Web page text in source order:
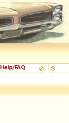
Help/FAQ